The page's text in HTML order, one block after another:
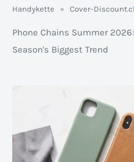
Handykette Cover-
Phone Chains Summer
Season's Biggest Trend